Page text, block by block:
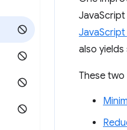
also
These